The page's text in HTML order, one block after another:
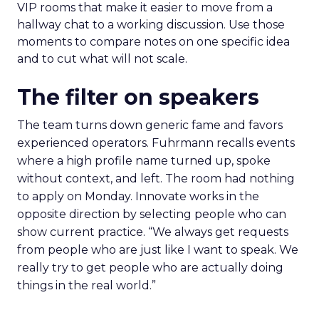
VIP rooms that make it easier to move from a
hallway chat to a working discussion. Use those
moments to compare notes on one specific idea
and to cut what will not scale.
The filter on speakers
The team turns down generic fame and favors
experienced operators. Fuhrmann recalls events
where a high profile name turned up, spoke
without context, and left. The room had nothing
to apply on Monday. Innovate works in the
opposite direction by selecting people who can
show current practice. “We always get requests
from people who are just like I want to speak. We
really try to get people who are actually doing
things in the real world.”